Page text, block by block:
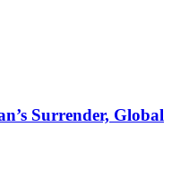
Surrender, Global